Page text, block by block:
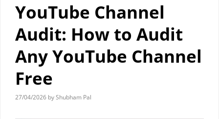
YouTube Channel
Audit: How to Audit
Any YouTube Channel
Free
27/04/2026 byShubham Pal